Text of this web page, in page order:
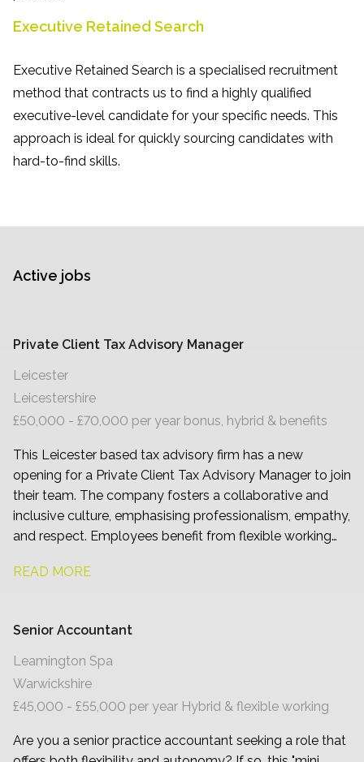
Executive Retained Search
Executive Retained Search is a specialised recruitment
method that contracts us to find a highly qualified
executive-level candidate for your specific needs. This
approach is ideal for quickly sourcing candidates with
hard-to-find skills.
Active jobs
Private Client Tax Advisory Manager
Leicester
Leicestershire
£50,000 - £70,000 per year bonus, hybrid & benefits
This Leicester based tax advisory firm has a new
opening for a Private Client Tax Advisory Manager to join
their team. The company fosters a collaborative and
inclusive culture, emphasising professionalism, empathy,
and respect. Employees benefit from flexible working
programmes.
READ MORE
Senior Accountant
Leamington Spa
Warwickshire
£45,000 - £55,000 per year Hybrid & flexible working
Are you a senior practice accountant seeking a role that